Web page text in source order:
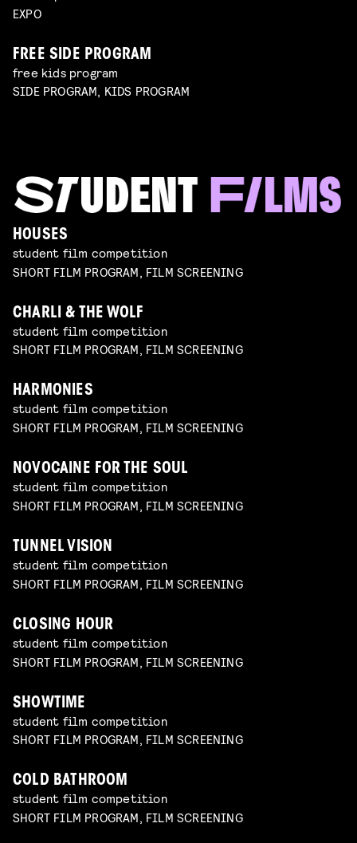
EXPO
FREE SIDE PROGRAM
free kids program
SIDE PROGRAM, KIDS PROGRAM
HOUSES
student film competition
SHORT FILM PROGRAM, FILM SCREENING
CHARLI & THE WOLF
student film competition
SHORT FILM PROGRAM, FILM SCREENING
HARMONIES
student film competition
SHORT FILM PROGRAM, FILM SCREENING
NOVOCAINE FOR THE SOUL
student film competition
SHORT FILM PROGRAM, FILM SCREENING
TUNNEL VISION
student film competition
SHORT FILM PROGRAM, FILM SCREENING
CLOSING HOUR
student film competition
SHORT FILM PROGRAM, FILM SCREENING
SHOWTIME
student film competition
SHORT FILM PROGRAM, FILM SCREENING
COLD BATHROOM
student film competition
SHORT FILM PROGRAM, FILM SCREENING